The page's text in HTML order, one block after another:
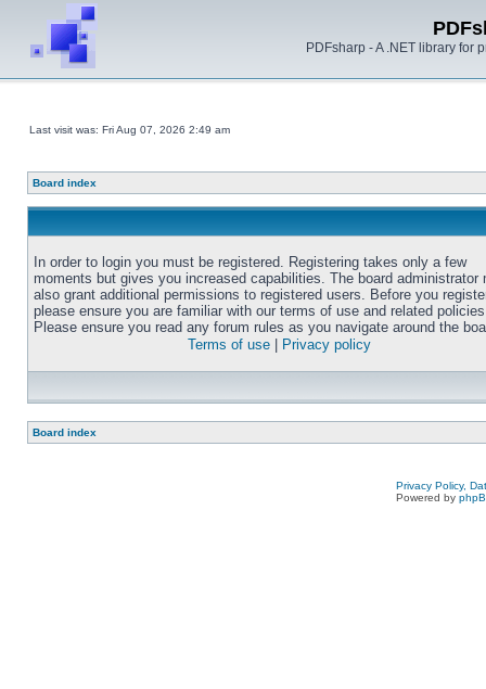
PDFsharp - A .NET library for
Last visit was: Fri Aug 07, 2026 2:49 am
Board index
In order to login you must be registered. Registering takes only a few
moments but gives you increased capabilities. The board administrator
also grant additional permissions to registered users. Before you
please ensure you are familiar with our terms of use and related
Please ensure you read any forum rules as you navigate around the
Terms of use
Privacy policy
Board index
Privacy Policy,
Powered by